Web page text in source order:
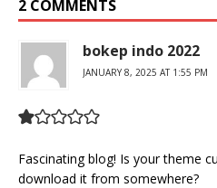
2 COMMENTS
bokep indo 2022
JANUARY 8, 2025 AT 1:55 PM
Fascinating blog! Is your theme
download it from somewhere?